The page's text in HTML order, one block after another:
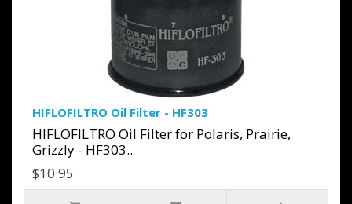
HIFLOFILTRO Oil Filter - HF303
HIFLOFILTRO Oil Filter for Polaris, Prairie,
Grizzly - HF303..
$10.95